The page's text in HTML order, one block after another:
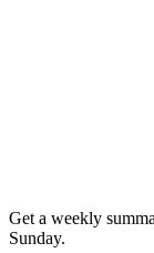
Get a weekly
Sunday.